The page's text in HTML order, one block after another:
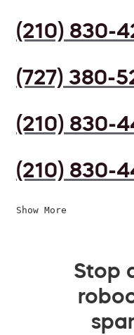
(210) 830-
(727) 380-
(210) 830-
(210) 830-
Show More
Stop